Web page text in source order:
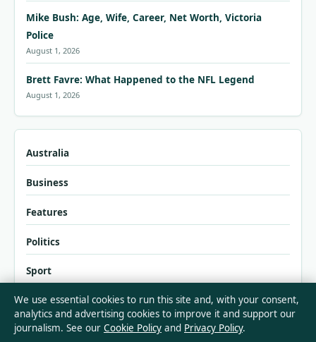
Mike Bush: Age, Wife, Career, Net Worth, Victoria
Police
August 1, 2026
Brett Favre: What Happened to the NFL Legend
August 1, 2026
Australia
Business
Features
Politics
Sport
Tech
World
We use essential cookies to run this site and, with your consent,
analytics and advertising cookies to improve it and support our
journalism. See our Cookie Policy and Privacy Policy.